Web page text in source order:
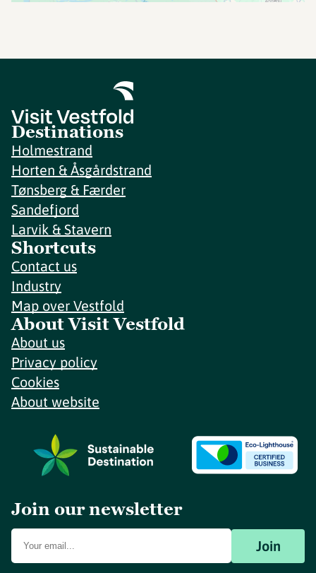
Destinations
Holmestrand
Horten & Åsgårdstrand
Tønsberg & Færder
Sandefjord
Larvik & Stavern
Shortcuts
Contact us
Industry
Map over Vestfold
About Visit Vestfold
About us
Privacy policy
Cookies
About website
Join our newsletter
Join